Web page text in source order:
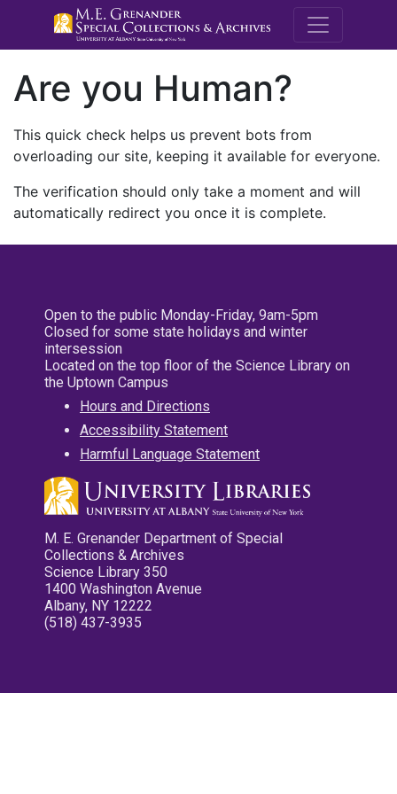
M.E.
Are you Human?
This quick check helps us prevent bots from
overloading our site, keeping it available for everyone.
The verification should only take a moment and will
automatically redirect you once it is complete.
Open to the public Monday-Friday, 9am-5pm
Closed for some state holidays and winter
intersession
Located on the top floor of the Science Library on
the Uptown Campus
Hours and Directions
Accessibility Statement
Harmful Language Statement
M. E. Grenander Department of Special
Collections & Archives
Science Library 350
1400 Washington Avenue
Albany, NY 12222
(518) 437-3935